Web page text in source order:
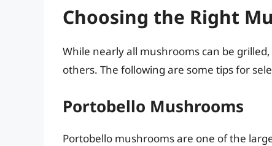
Choosing the Right
While nearly all mushrooms can be
others. The following are some tips for
Portobello Mushrooms
Portobello mushrooms are one of the